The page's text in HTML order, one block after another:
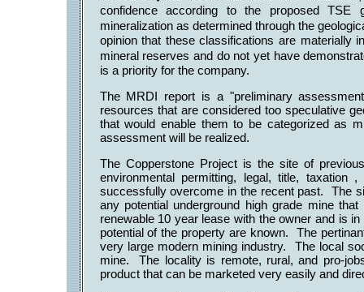
confidence according to the proposed TSE
mineralization as determined through the
opinion that these classifications are materially
mineral reserves and do not yet have
is a priority for the company.
The MRDI report is a "preliminary
resources that are considered too speculative
that would enable them to be categorized as
assessment will be realized.
The Copperstone Project is the site of
environmental permitting, legal, title,
successfully overcome in the recent past. The
any potential underground high grade mine
renewable 10 year lease with the owner and is
potential of the property are known. The
very large modern mining industry. The local
mine. The locality is remote, rural, and pro-
product that can be marketed very easily and